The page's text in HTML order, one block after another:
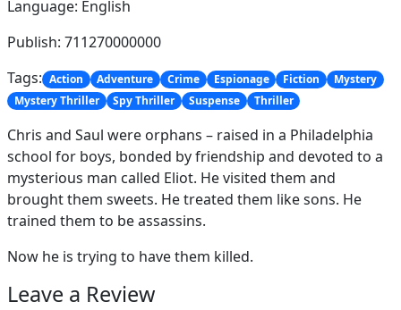
Language: English
Publish: 711270000000
Tags: Action Adventure Crime Espionage Fiction
Mystery
Mystery Thriller
Spy Thriller Suspense Thriller
Chris and Saul were orphans – raised in a Philadelphia
school for boys, bonded by friendship and devoted to a
mysterious man called Eliot. He visited them and
brought them sweets. He treated them like sons. He
trained them to be assassins.
Now he is trying to have them killed.
Leave a Review